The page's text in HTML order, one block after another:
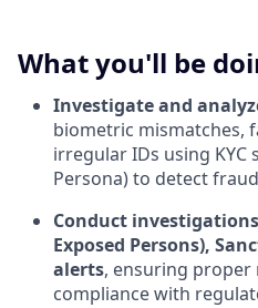
What you'll be
Investigate and
biometric mismatches,
irregular IDs using KYC
Persona) to detect
Conduct
Exposed Persons),
alerts, ensuring proper
compliance with